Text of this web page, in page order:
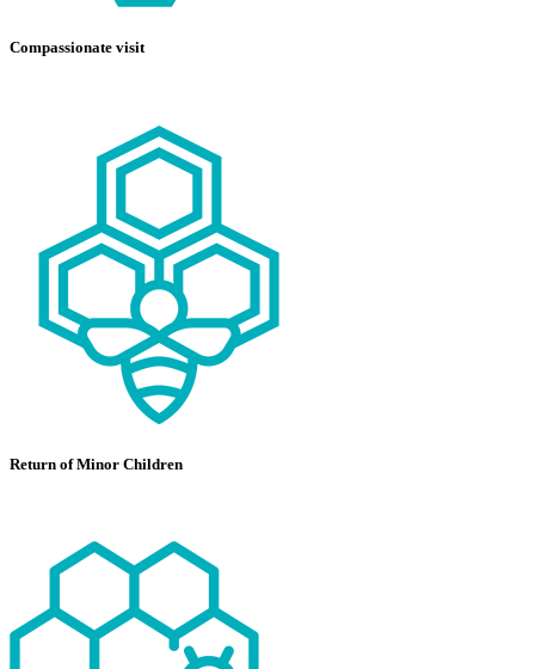
Compassionate visit
Return of Minor Children